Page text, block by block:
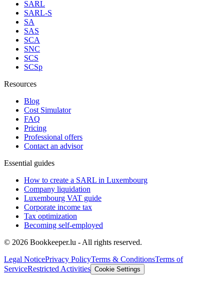
SARL
SARL-S
SA
SAS
SCA
SNC
SCS
SCSp
Resources
Blog
Cost Simulator
FAQ
Pricing
Professional offers
Contact an advisor
Essential guides
How to create a SARL in Luxembourg
Company liquidation
Luxembourg VAT guide
Corporate income tax
Tax optimization
Becoming self-employed
© 2026 Bookkeeper.lu - All rights reserved.
Legal NoticePrivacy PolicyTerms & ConditionsTerms of
ServiceRestricted Activities Cookie Settings